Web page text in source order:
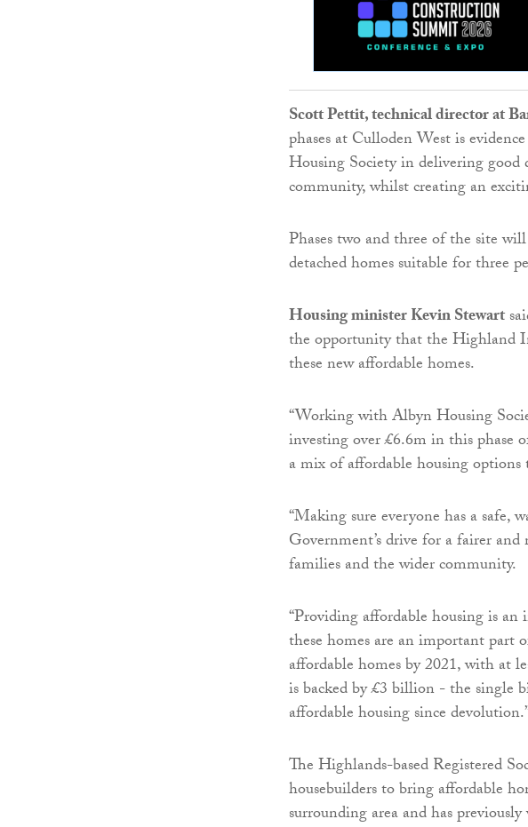
Scott Pettit, technical director at
phases at Culloden West is
Housing Society in delivering
community, whilst creating an
Phases two and three of the site
detached homes suitable for three
Housing minister Kevin Stewart
the opportunity that the Highland
these new affordable homes.
“Working with Albyn Housing
investing over £6.6m in this phase
a mix of affordable housing options
“Making sure everyone has a safe,
Government’s drive for a fairer
families and the wider community.
“Providing affordable housing is
these homes are an important part
affordable homes by 2021, with at
is backed by £3 billion - the single
affordable housing since
The Highlands-based Registered
housebuilders to bring affordable
surrounding area and has